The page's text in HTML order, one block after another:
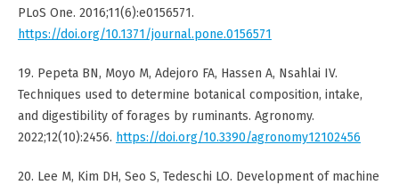
PLoS One. 2016;11(6):e0156571.
https://doi.org/10.1371/journal.pone.0156571
19. Pepeta BN, Moyo M, Adejoro FA, Hassen A, Nsahlai IV.
Techniques used to determine botanical composition, intake,
and digestibility of forages by ruminants. Agronomy.
2022;12(10):2456. https://doi.org/10.3390/agronomy12102456
20. Lee M, Kim DH, Seo S, Tedeschi LO. Development of machine